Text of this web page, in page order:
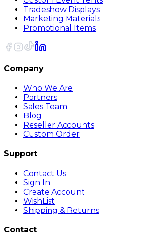
Tradeshow Displays
Marketing Materials
Promotional Items
Company
Who We Are
Partners
Sales Team
Blog
Reseller Accounts
Custom Order
Support
Contact Us
Sign In
Create Account
WishList
Shipping & Returns
Contact